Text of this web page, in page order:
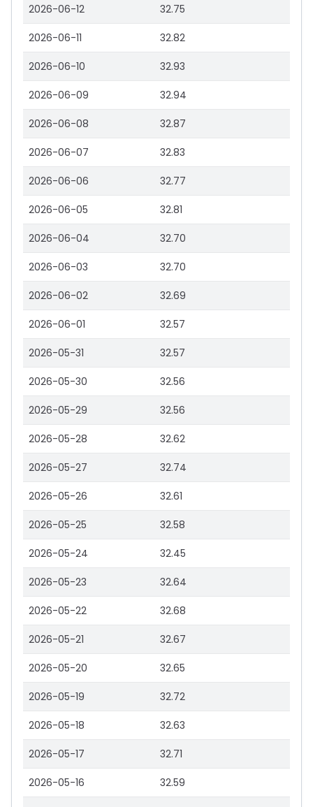
2026-06-12 32.75
2026-06-11 32.82
2026-06-10 32.93
2026-06-09 32.94
2026-06-08 32.87
2026-06-07 32.83
2026-06-06 32.77
2026-06-05 32.81
2026-06-04 32.70
2026-06-03 32.70
2026-06-02 32.69
2026-06-01 32.57
2026-05-31 32.57
2026-05-30 32.56
2026-05-29 32.56
2026-05-28 32.62
2026-05-27 32.74
2026-05-26 32.61
2026-05-25 32.58
2026-05-24 32.45
2026-05-23 32.64
2026-05-22 32.68
2026-05-21 32.67
2026-05-20 32.65
2026-05-19 32.72
2026-05-18 32.63
2026-05-17 32.71
2026-05-16 32.59